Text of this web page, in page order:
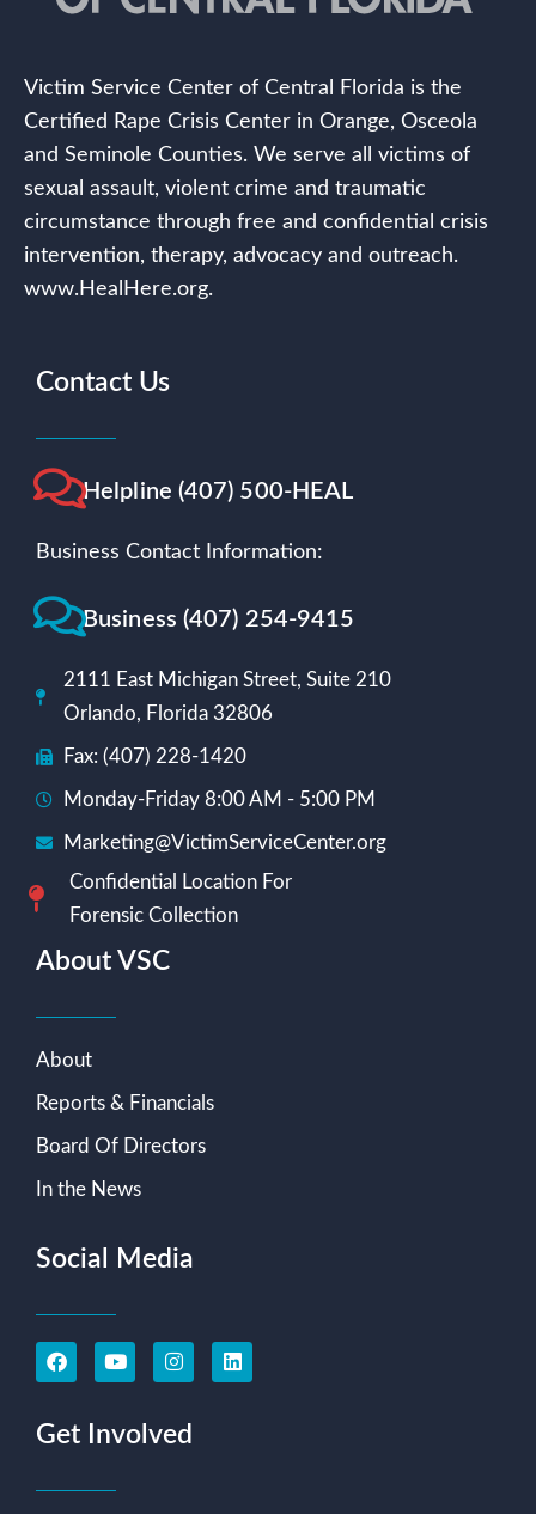
Victim Service Center of Central Florida is the
Certified Rape Crisis Center in Orange, Osceola
and Seminole Counties. We serve all victims of
sexual assault, violent crime and traumatic
circumstance through free and confidential crisis
intervention, therapy, advocacy and outreach.
www.HealHere.org.
Contact Us
Helpline (407) 500-HEAL
Business Contact Information:
Business (407) 254-9415
2111 East Michigan Street, Suite 210
Orlando, Florida 32806
Fax: (407) 228-1420
Monday-Friday 8:00 AM - 5:00 PM
Marketing@VictimServiceCenter.org
Confidential Location For
Forensic Collection
About VSC
About
Reports & Financials
Board Of Directors
In the News
Social Media
Get Involved